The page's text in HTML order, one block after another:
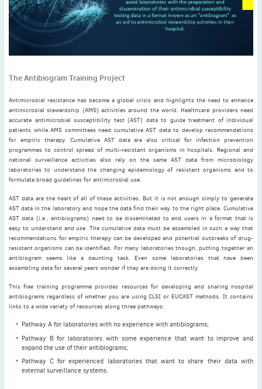
November(3)
September(2)
July
June(2)
March (3)
February(2)
January(2)
December(3)
November(3)
September(4)
August (2)
July(4)
June(2)
May (2)
April(4)
March(1)
January (4)
December(2)
November(4)
The Antibiogram Training Project
Antimicrobial resistance has become a global crisis and highlights the need to enhance
antimicrobial stewardship (AMS) activities around the world. Healthcare providers need
accurate antimicrobial susceptibility test (AST) data to guide treatment of individual
patients while AMS committees need cumulative AST data to develop recommendations
for empiric therapy. Cumulative AST data are also critical for infection prevention
programmes to control spread of multi-resistant organisms in hospitals. Regional and
national surveillance activities also rely on the same AST data from microbiology
laboratories to understand the changing epidemiology of resistant organisms and to
formulate broad guidelines for antimicrobial use.
AST data are the heart of all of these activities. But it is not enough simply to generate
AST data in the laboratory and hope the data find their way to the right place. Cumulative
AST data (i.e., antibiograms) need to be disseminated to end users in a format that is
easy to understand and use. The cumulative data must be assembled in such a way that
recommendations for empiric therapy can be developed and potential outbreaks of drug-
resistant organisms can be identified. For many laboratories though, putting together an
antibiogram seems like a daunting task. Even some laboratories that have been
assembling data for several years wonder if they are doing it correctly.
This free training programme provides resources for developing and sharing hospital
antibiograms regardless of whether you are using CLSI or EUCAST methods. It contains
links to a wide variety of resources along three pathways:
Pathway A for laboratories with no experience with antibiograms;
Pathway B for laboratories with some experience that want to improve and
expand the use of their antibiograms;
Pathway C for experienced laboratories that want to share their data with
external surveillance systems.